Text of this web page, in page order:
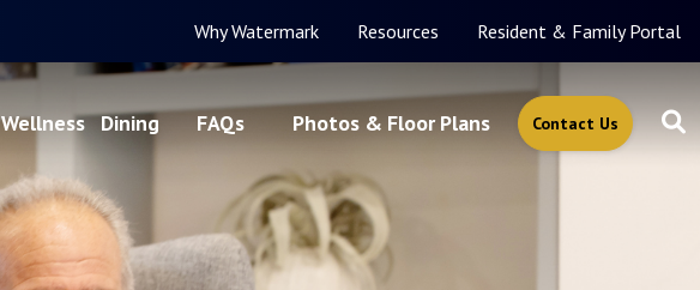
Why Watermark Resources Resident & Family Portal
Wellness Dining FAQs Photos & Floor Plans Contact Us